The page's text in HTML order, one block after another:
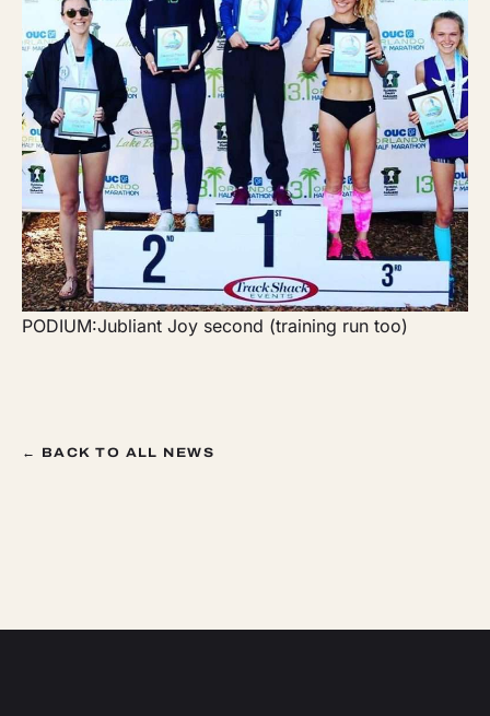
PODIUM:Jubliant Joy second (training run too)
← BACK TO ALL NEWS